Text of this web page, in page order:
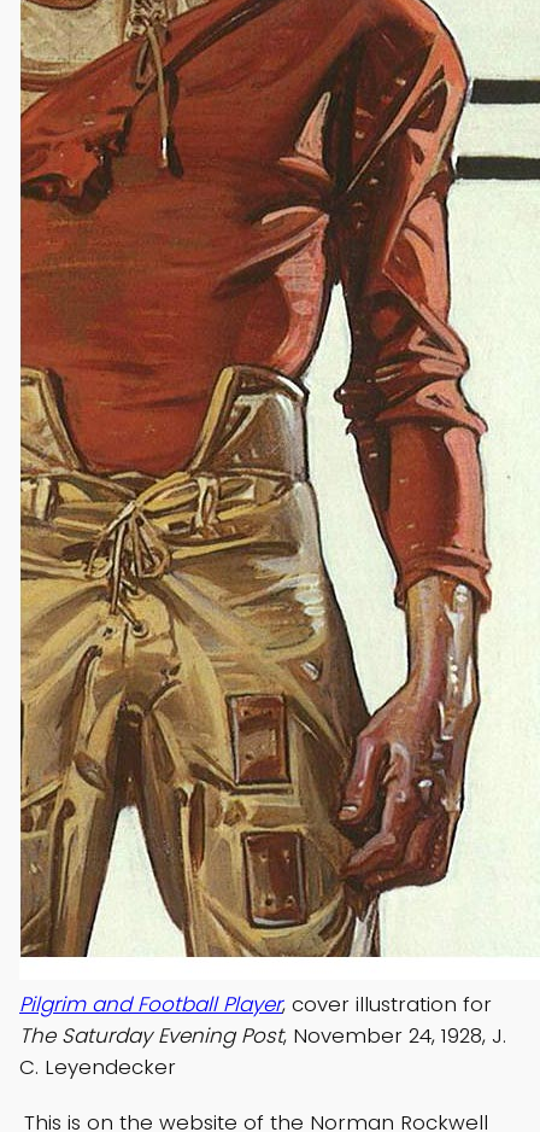
Pilgrim and Football Player, cover illustration for
The Saturday Evening Post, November 24, 1928, J.
C. Leyendecker
This is on the website of the Norman Rockwell